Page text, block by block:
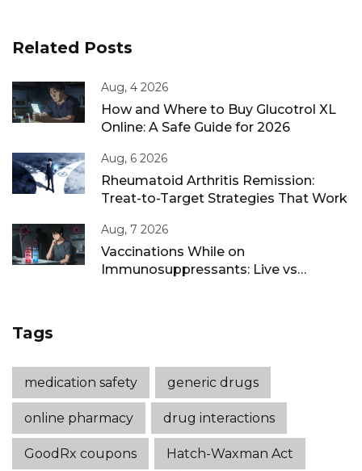
Related Posts
Aug, 4 2026
How and Where to Buy Glucotrol XL
Online: A Safe Guide for 2026
Aug, 6 2026
Rheumatoid Arthritis Remission:
Treat-to-Target Strategies That Work
Aug, 7 2026
Vaccinations While on
Immunosuppressants: Live vs
Tags
medication safety generic drugs
online pharmacy drug interactions
GoodRx coupons Hatch-Waxman Act